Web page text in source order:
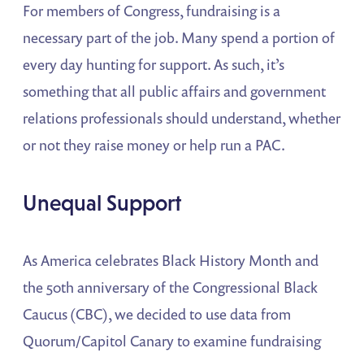
For members of Congress, fundraising is a
necessary part of the job. Many spend a portion of
every day hunting for support. As such, it’s
something that all public affairs and government
relations professionals should understand, whether
or not they raise money or help run a PAC.
Unequal Support
As America celebrates Black History Month and
the 50th anniversary of the Congressional Black
Caucus (CBC), we decided to use data from
Quorum/Capitol Canary to examine fundraising